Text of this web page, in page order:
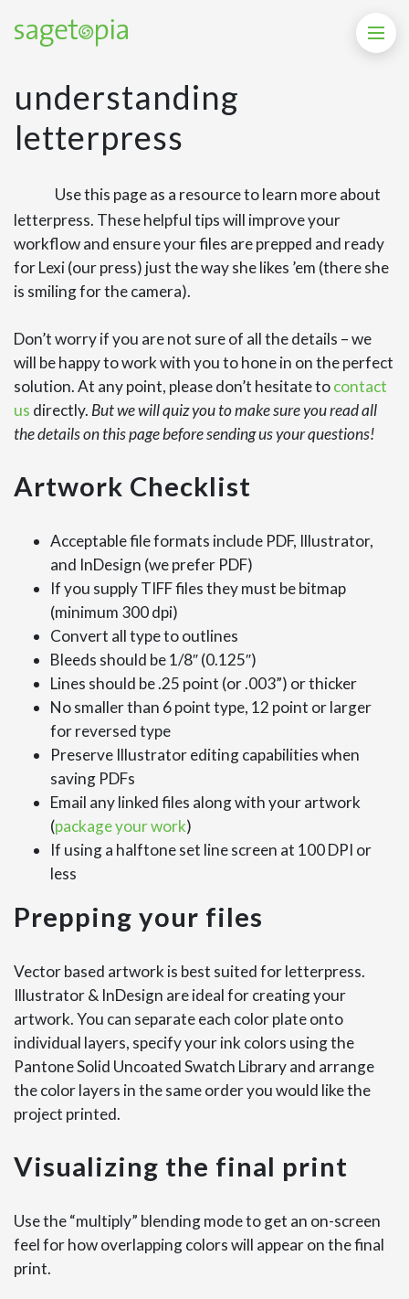
understanding
letterpress
Use this page as a resource to learn more about
letterpress. These helpful tips will improve your
workflow and ensure your files are prepped and ready
for Lexi (our press) just the way she likes ’em (there she
is smiling for the camera).
Don’t worry if you are not sure of all the details – we
will be happy to work with you to hone in on the perfect
solution. At any point, please don’t hesitate tocontact
us directly. But we will quiz you to make sure you read all
the details on this page before sending us your questions!
Artwork Checklist
Acceptable file formats include PDF, Illustrator,
and InDesign (we prefer PDF)
If you supply TIFF files they must be bitmap
(minimum 300 dpi)
Convert all type to outlines
Bleeds should be 1/8″ (0.125″)
Lines should be .25 point (or .003”) or thicker
No smaller than 6 point type, 12 point or larger
for reversed type
Preserve Illustrator editing capabilities when
saving PDFs
Email any linked files along with your artwork
(package your work)
If using a halftone set line screen at 100 DPI or
less
Prepping your files
Vector based artwork is best suited for letterpress.
Illustrator & InDesign are ideal for creating your
artwork. You can separate each color plate onto
individual layers, specify your ink colors using the
Pantone Solid Uncoated Swatch Library and arrange
the color layers in the same order you would like the
project printed.
Visualizing the final print
Use the “multiply” blending mode to get an on-screen
feel for how overlapping colors will appear on the final
print.